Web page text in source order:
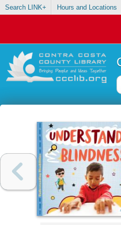
Search LINK+ Hours and Locations